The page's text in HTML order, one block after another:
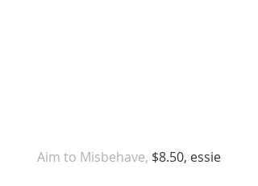
Aim to Misbehave, $8.50, essie